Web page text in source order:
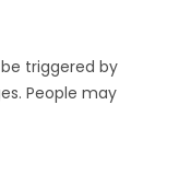
triggered by
People may